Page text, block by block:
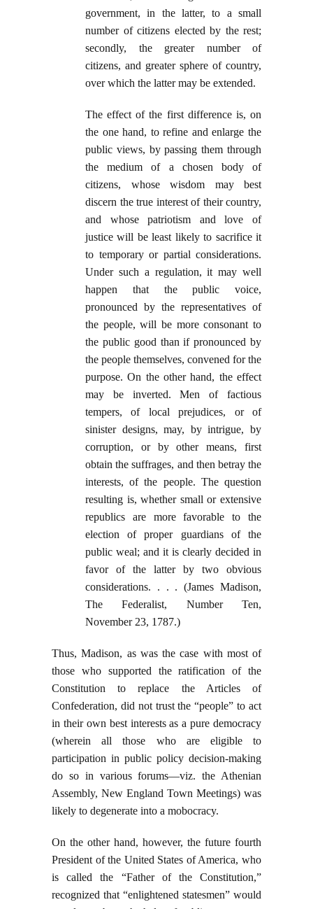
government, in the latter, to a small
number of citizens elected by the rest;
secondly, the greater number of
citizens, and greater sphere of country,
over which the latter may be extended.
The effect of the first difference is, on
the one hand, to refine and enlarge the
public views, by passing them through
the medium of a chosen body of
citizens, whose wisdom may best
discern the true interest of their country,
and whose patriotism and love of
justice will be least likely to sacrifice it
to temporary or partial considerations.
Under such a regulation, it may well
happen that the public voice,
pronounced by the representatives of
the people, will be more consonant to
the public good than if pronounced by
the people themselves, convened for the
purpose. On the other hand, the effect
may be inverted. Men of factious
tempers, of local prejudices, or of
sinister designs, may, by intrigue, by
corruption, or by other means, first
obtain the suffrages, and then betray the
interests, of the people. The question
resulting is, whether small or extensive
republics are more favorable to the
election of proper guardians of the
public weal; and it is clearly decided in
favor of the latter by two obvious
considerations. . . . (James Madison,
The Federalist, Number Ten,
November 23, 1787.)
Thus, Madison, as was the case with most of
those who supported the ratification of the
Constitution to replace the Articles of
Confederation, did not trust the “people” to act
in their own best interests as a pure democracy
(wherein all those who are eligible to
participation in public policy decision-making
do so in various forums—viz. the Athenian
Assembly, New England Town Meetings) was
likely to degenerate into a mobocracy.
On the other hand, however, the future fourth
President of the United States of America, who
is called the “Father of the Constitution,”
recognized that “enlightened statesmen” would